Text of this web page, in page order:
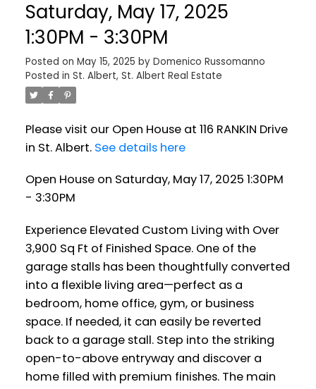
Saturday, May 17, 2025
1:30PM - 3:30PM
Posted on May 15, 2025 by Domenico Russomanno
Posted in St. Albert, St. Albert Real Estate
Please visit our Open House at 116 RANKIN Drive
in St. Albert. See details here
Open House on Saturday, May 17, 2025 1:30PM
- 3:30PM
Experience Elevated Custom Living with Over
3,900 Sq Ft of Finished Space. One of the
garage stalls has been thoughtfully converted
into a flexible living area—perfect as a
bedroom, home office, gym, or business
space. If needed, it can easily be reverted
back to a garage stall. Step into the striking
open-to-above entryway and discover a
home filled with premium finishes. The main